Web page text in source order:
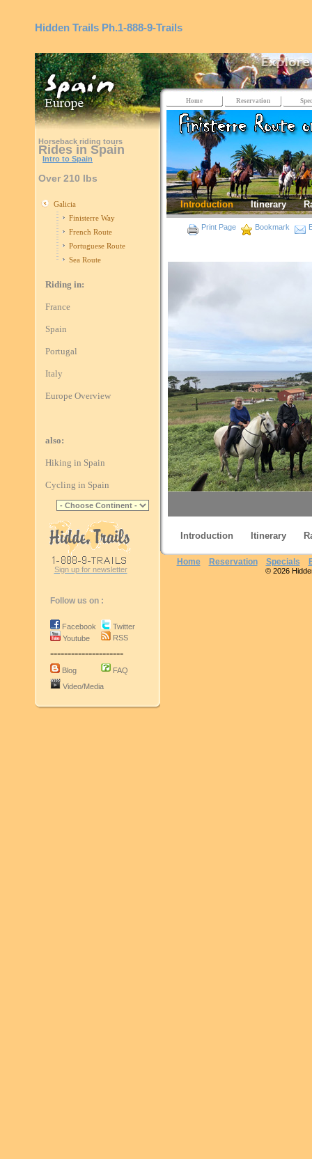
Hidden Trails Ph.1-888-9-Trails
Horseback riding tours
Rides in Spain
Intro to Spain
Over 210 lbs
Galicia
Finisterre Way
French Route
Portuguese Route
Sea Route
Riding in:
France
Spain
Portugal
Italy
Europe Overview
also:
Hiking in Spain
Cycling in Spain
Sign up for newsletter
Follow us on :
Facebook
Youtube
Twitter
RSS
---------------------
Blog
FAQ
Video/Media
Home Reservation
Introduction Itinerary
Print Page Bookmark
Introduction Itinerary
Home Reservation Specials
© 2026